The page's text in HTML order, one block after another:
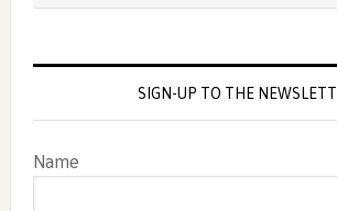
SIGN-UP TO THE
Name